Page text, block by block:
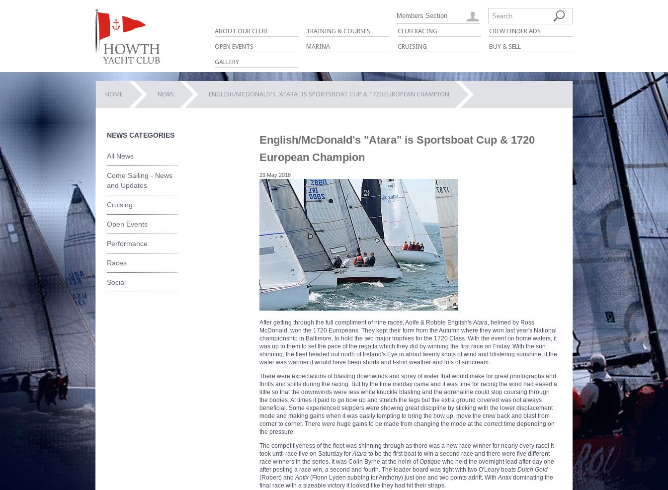
ABOUT OUR CLUB TRAINING & COURSES CLUB RACING CREW FINDER ADS
OPEN EVENTS MARINA CRUISING BUY & SELL
GALLERY
Search
Members Section
HOME NEWS ENGLISH/MCDONALD'S "ATARA" IS SPORTSBOAT CUP & 1720 EUROPEAN CHAMPION
NEWS CATEGORIES
All News
Come Sailing - News
and Updates
Cruising
Open Events
Performance
Races
Social
English/McDonald's "Atara" is Sportsboat Cup & 1720
European Champion
29 May 2018
After getting through the full compliment of nine races, Aoife & Robbie English'sAtara, helmed by Ross
McDonald, won the 1720 Europeans. They kept their form from the Autumn where they won last year's National
championship in Baltimore, to hold the two major trophies for the 1720 Class. With the event on home waters, it
was up to them to set the pace of the regatta which they did by winning the first race on Friday. With the sun
shinning, the fleet headed out north of Ireland's Eye in about twenty knots of wind and blistering sunshine, if the
water was warmer it would have been shorts and t-shirt weather and lots of suncream.
There were expectations of blasting downwinds and spray of water that would make for great photographs and
thrills and spills during the racing. But by the time midday came and it was time for racing the wind had eased a
little so that the downwinds were less white knuckle blasting and the adrenaline could stop coursing through
the bodies. At times it paid to go bow up and stretch the legs but the extra ground covered was not always
beneficial. Some experienced skippers were showing great discipline by sticking with the lower displacement
mode and making gains when it was easily tempting to bring the bow up, move the crew back and blast from
corner to corner. There were huge gains to be made from changing the mode at the correct time depending on
the pressure.
The competitiveness of the fleet was shinning through as there was a new race winner for nearly every race! It
took until race five on Saturday forAtara to be the first boat to win a second race and there were five different
race winners in the series. It was Colin Byrne at the helm ofOptique who held the overnight lead after day one
after posting a race win, a second and fourth. The leader board was tight with two O'Leary boats Dutch Gold
(Robert) andAntix (Fionn Lyden subbing for Anthony) just one and two points adrift. WithAntix dominating the
final race with a sizeable victory it looked like they had hit their straps.